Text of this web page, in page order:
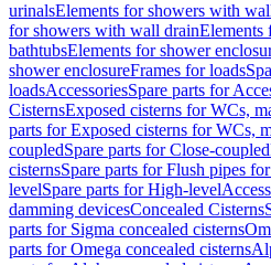
urinalsElements for showers with
for showers with wall drainElements
bathtubsElements for shower
shower enclosureFrames for loads
loadsAccessoriesSpare parts for
CisternsExposed cisterns for WCs,
parts for Exposed cisterns for WCs,
coupledSpare parts for Close-coupled
cisternsSpare parts for Flush pipes
levelSpare parts for High-level
damming devicesConcealed Cisterns
parts for Sigma concealed cisterns
parts for Omega concealed cisterns